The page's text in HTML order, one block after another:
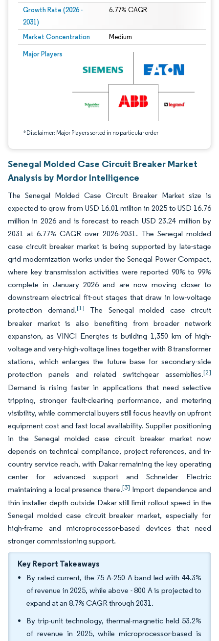
Growth Rate (2026 -
2031)
6.77% CAGR
Market Concentration Medium
Major Players
*Disclaimer: Major Players sorted in no particular order
Image © Mordor Intelligence. Reuse requires attribution under CC BY 4.0.
Senegal Molded Case Circuit Breaker Market
Analysis by Mordor Intelligence
The Senegal Molded Case Circuit Breaker Market size is
expected to grow from USD 16.01 million in 2025 to USD 16.76
million in 2026 and is forecast to reach USD 23.24 million by
2031 at 6.77% CAGR over 2026-2031. The Senegal molded
case circuit breaker market is being supported by late-stage
grid modernization works under the Senegal Power Compact,
where key transmission activities were reported 90% to 99%
complete in January 2026 and are now moving closer to
downstream electrical fit-out stages that draw in low-voltage
protection demand.[1] The Senegal molded case circuit
breaker market is also benefiting from broader network
expansion, as VINCI Energies is building 1,350 km of high-
voltage and very-high-voltage lines together with 8 transformer
stations, which enlarges the future base for secondary-side
protection panels and related switchgear assemblies.[2]
Demand is rising faster in applications that need selective
tripping, stronger fault-clearing performance, and metering
visibility, while commercial buyers still focus heavily on upfront
equipment cost and fast local availability. Supplier positioning
in the Senegal molded case circuit breaker market now
depends on technical compliance, project references, and in-
country service reach, with Dakar remaining the key operating
center for advanced support and Schneider Electric
maintaining a local presence there.[3] Import dependence and
thin installer depth outside Dakar still limit rollout speed in the
Senegal molded case circuit breaker market, especially for
high-frame and microprocessor-based devices that need
stronger commissioning support.
Key Report Takeaways
By rated current, the 75 A-250 A band led with 44.3%
of revenue in 2025, while above - 800 A is projected to
expand at an 8.7% CAGR through 2031.
By trip-unit technology, thermal-magnetic held 53.2%
of revenue in 2025, while microprocessor-based is